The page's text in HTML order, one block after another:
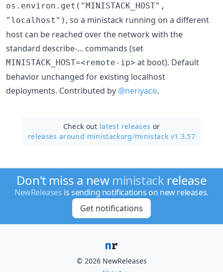
os.environ.get("MINISTACK_HOST",
"localhost") , so a ministack running on a different
host can be reached over the network with the
standard describe-... commands (set
MINISTACK_HOST=<remote-ip> at boot). Default
behavior unchanged for existing localhost
deployments. Contributed by @neriyaco.
Check out latest releases or
releases around ministackorg/ministack v1.3.57
Don't miss a new ministackrelease
NewReleases is sending notifications on new releases.
Get notifications
© 2026 NewReleases